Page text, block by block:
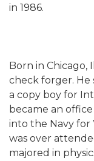
in 1986.
Born in Chicago,
check forger. He
a copy boy for
became an
into the Navy for
was over
majored in